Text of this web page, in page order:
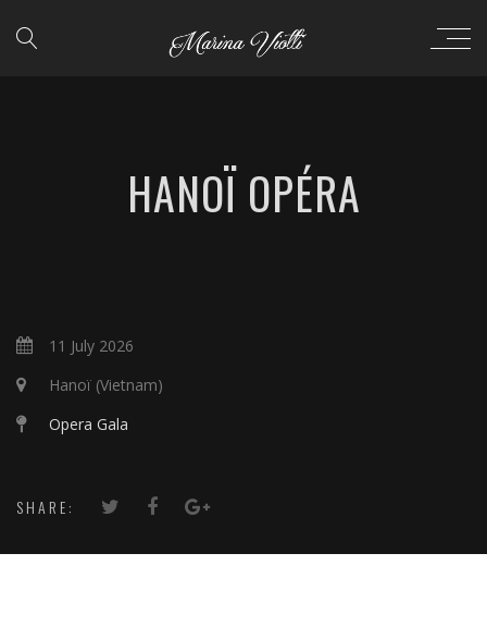
HANOÏ OPÉRA
11 July 2026
Hanoï (Vietnam)
Opera Gala
SHARE: